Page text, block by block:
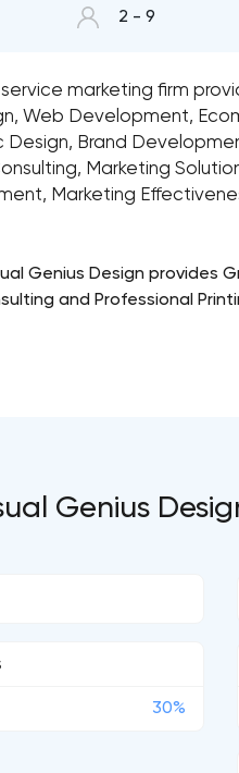
2 - 9
service marketing firm
Web Development,
Design, Brand
Marketing
Marketing
Genius Design provides
and Professional
Genius
30%